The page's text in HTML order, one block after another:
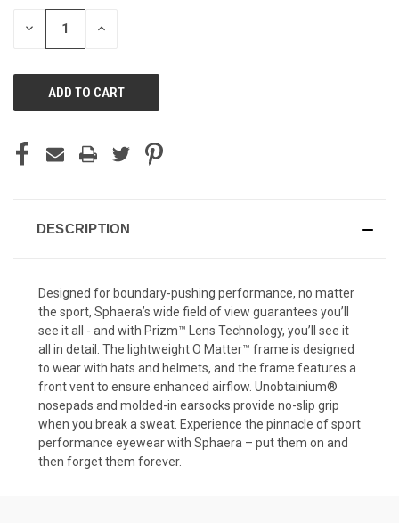
STOCK:
DECREASE INCREASE
DESCRIPTION
Designed for boundary-pushing performance, no matter
the sport, Sphaera’s wide field of view guarantees you’ll
see it all - and with Prizm™ Lens Technology, you’ll see it
all in detail. The lightweight O Matter™ frame is designed
to wear with hats and helmets, and the frame features a
front vent to ensure enhanced airflow. Unobtainium®
nosepads and molded-in earsocks provide no-slip grip
when you break a sweat. Experience the pinnacle of sport
performance eyewear with Sphaera – put them on and
then forget them forever.